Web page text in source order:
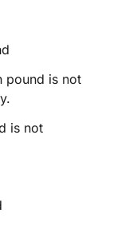
pound is not
is not